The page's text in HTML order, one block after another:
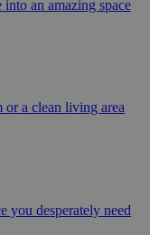
an amazing space
a clean living area
you desperately need